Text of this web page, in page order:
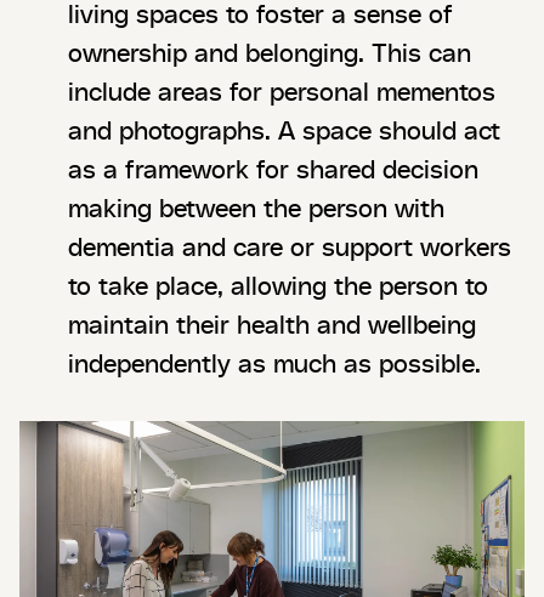
living spaces to foster a sense of
ownership and belonging. This can
include areas for personal mementos
and photographs. A space should act
as a framework for shared decision
making between the person with
dementia and care or support workers
to take place, allowing the person to
maintain their health and wellbeing
independently as much as possible.